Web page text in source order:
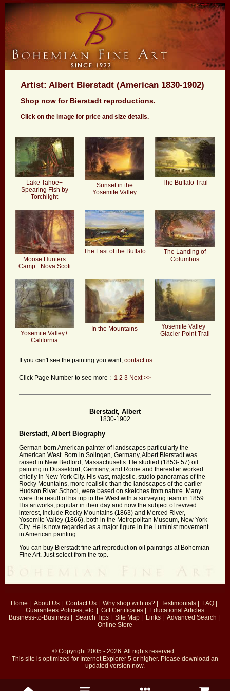
Artist: Albert Bierstadt (American 1830-1902)
Shop now for Bierstadt reproductions.
Click on the image for price and size details.
Lake Tahoe+
Spearing Fish by
Torchlight
Sunset in the
Yosemite Valley
The Buffalo Trail
Moose Hunters
Camp+ Nova Scoti
The Last of the Buffalo
The Landing of
Columbus
Yosemite Valley+
California
In the Mountains
Yosemite Valley+
Glacier Point Trail
If you can't see the painting you want, contact us.
Click Page Number to see more : 1 2 3 Next >>
Bierstadt, Albert
1830-1902
Bierstadt, Albert Biography
German-born American painter of landscapes particularly the
American West. Born in Solingen, Germany, Albert Bierstadt was
raised in New Bedford, Massachusetts. He studied (1853- 57) oil
painting in Dusseldorf, Germany, and Rome and thereafter worked
chiefly in New York City. His vast, majestic, studio panoramas of the
Rocky Mountains, more realistic than the landscapes of the earlier
Hudson River School, were based on sketches from nature. Many
were the result of his trip to the West with a surveying team in 1859.
His artworks, popular in their day and now the subject of revived
interest, include Rocky Mountains (1863) and Merced River,
Yosemite Valley (1866), both in the Metropolitan Museum, New York
City. He is now regarded as a major figure in the Luminist movement
in American painting.
You can buy Bierstadt fine art reproduction oil paintings at Bohemian
Fine Art. Just select from the top.
Home |About Us |Contact Us |Why shop with us? |Testimonials FAQ
Guarantees Policies, etc.| Gift Certificates|
Educational Articles
Business-to-Business| Search Tips| Site Map| Links| Advanced Search
Online Store
© Copyright 2005 - 2026. All rights reserved.
This site is optimized for Internet Explorer 5or higher. Please download an
updated version now.